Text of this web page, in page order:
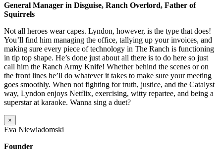
General Manager in Disguise, Ranch Overlord, Father of
Squirrels
Not all heroes wear capes. Lyndon, however, is the type that does!
You’ll find him managing the office, tallying up your invoices, and
making sure every piece of technology in The Ranch is functioning
in tip top shape. He’s done just about all there is to do here so just
call him the Ranch Army Knife! Whether behind the scenes or on
the front lines he’ll do whatever it takes to make sure your meeting
goes smoothly. When not fighting for truth, justice, and the Catalyst
way, Lyndon enjoys Netflix, exercising, witty repartee, and being a
superstar at karaoke. Wanna sing a duet?
×
Eva Niewiadomski
Founder